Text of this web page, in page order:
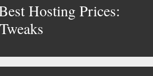
Hosting Prices: